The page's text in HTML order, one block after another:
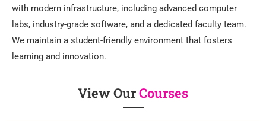
with modern infrastructure, including advanced computer
labs, industry-grade software, and a dedicated faculty team.
We maintain a student-friendly environment that fosters
learning and innovation.
View OurCourses